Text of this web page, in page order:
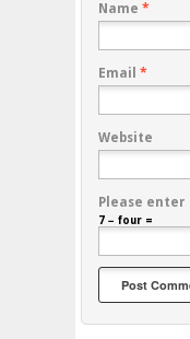
Name *
Email *
Website
Please
7 − four =